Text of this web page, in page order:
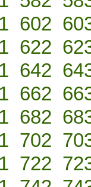
602
622
642
662
682
702
722